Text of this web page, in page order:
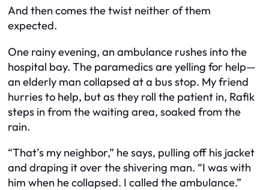
And then comes the twist neither of them
expected.
One rainy evening, an ambulance rushes into the
hospital bay. The paramedics are yelling for help—
an elderly man collapsed at a bus stop. My friend
hurries to help, but as they roll the patient in, Rafik
steps in from the waiting area, soaked from the
rain.
“That’s my neighbor,” he says, pulling off his jacket
and draping it over the shivering man. “I was with
him when he collapsed. I called the ambulance.”